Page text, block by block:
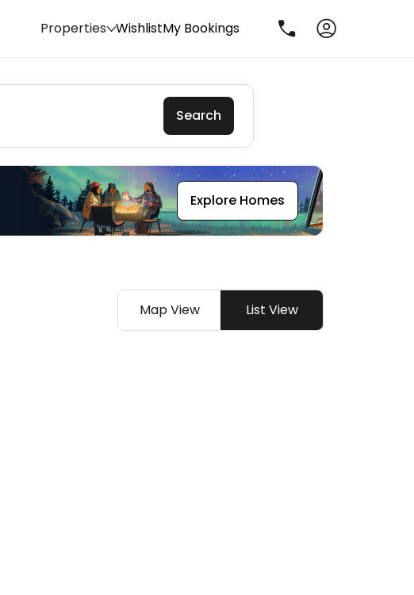
Search
Properties WishlistMy Bookings
Explore Homes
Map View List View